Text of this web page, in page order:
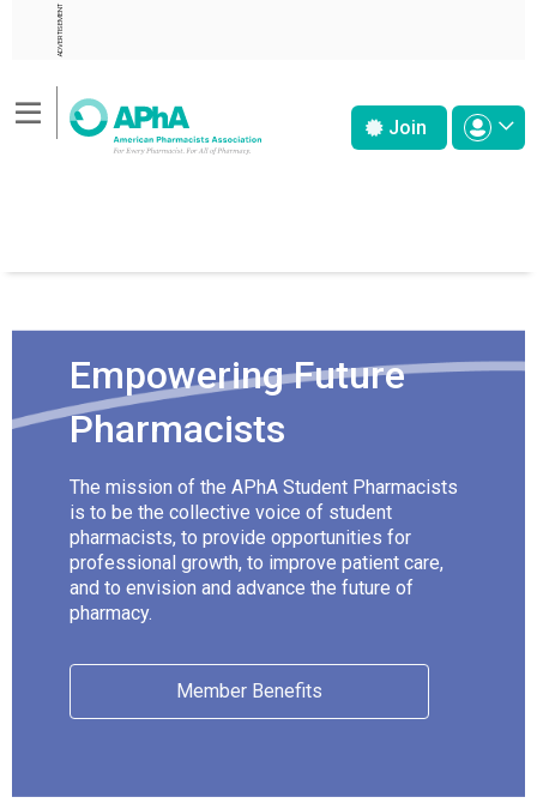
ADVERTISEMENT
Join
Empowering Future
Pharmacists
The mission of the APhA Student Pharmacists
is to be the collective voice of student
pharmacists, to provide opportunities for
professional growth, to improve patient care,
and to envision and advance the future of
pharmacy.
Member Benefits